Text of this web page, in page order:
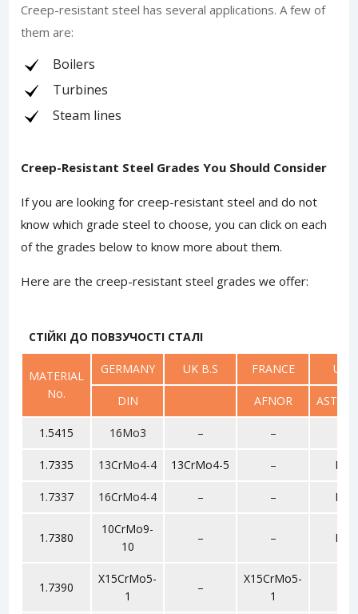
Creep-resistant steel has several applications. A few of
them are:
Boilers
Turbines
Steam lines
Creep-Resistant Steel Grades You Should Consider
If you are looking for creep-resistant steel and do not
know which grade steel to choose, you can click on each
of the grades below to know more about them.
Here are the creep-resistant steel grades we offer:
СТІЙКІ ДО ПОВЗУЧОСТІ СТАЛІ
MATERIAL
No.
GERMANY UK B.S FRANCE USA
DIN AFNOR ASTM/
1.5415 16Mo3 – –
1.7335 13CrMo4-4 13CrMo4-5 – F11
1.7337 16CrMo4-4 – – F12
1.7380
10CrMo9-
10
– – F22
1.7390
X15CrMo5-
1
–
X15CrMo5-
1